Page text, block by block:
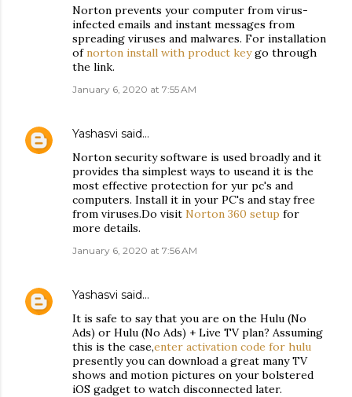
Norton prevents your computer from virus-
infected emails and instant messages from
spreading viruses and malwares. For installation
ofnorton install with product keygo through
the link.
January 6, 2020 at 7:55 AM
Yashasvi said…
Norton security software is used broadly and it
provides tha simplest ways to useand it is the
most effective protection for yur pc's and
computers. Install it in your PC's and stay free
from viruses.Do visit Norton 360 setup for
more details.
January 6, 2020 at 7:56 AM
Yashasvi said…
It is safe to say that you are on the Hulu (No
Ads) or Hulu (No Ads) + Live TV plan? Assuming
this is the case,enter activation code for hulu
presently you can download a great many TV
shows and motion pictures on your bolstered
iOS gadget to watch disconnected later.